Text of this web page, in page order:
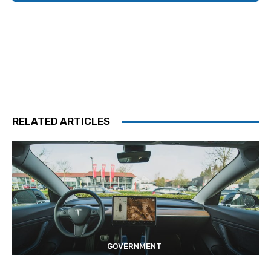
RELATED ARTICLES
GOVERNMENT